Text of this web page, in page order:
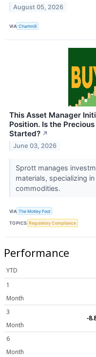
August 05, 2026
VIA Chartmill
This Asset Manager
Position. Is the
Started? ↗
June 03, 2026
Sprott manages
materials, specializing
commodities.
VIA The Motley Fool
TOPICS Regulatory Compliance
Performance
YTD
1
Month
3
Month
-
6
Month